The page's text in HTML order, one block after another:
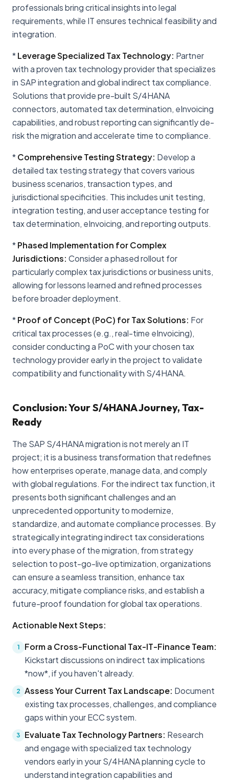
professionals bring critical insights into legal
requirements, while IT ensures technical feasibility and
integration.
*Leverage Specialized Tax Technology: Partner
with a proven tax technology provider that specializes
in SAP integration and global indirect tax compliance.
Solutions that provide pre-built S/4HANA
connectors, automated tax determination, eInvoicing
capabilities, and robust reporting can significantly de-
risk the migration and accelerate time to compliance.
*Comprehensive Testing Strategy: Develop a
detailed tax testing strategy that covers various
business scenarios, transaction types, and
jurisdictional specificities. This includes unit testing,
integration testing, and user acceptance testing for
tax determination, eInvoicing, and reporting outputs.
*Phased Implementation for Complex
Jurisdictions: Consider a phased rollout for
particularly complex tax jurisdictions or business units,
allowing for lessons learned and refined processes
before broader deployment.
*Proof of Concept (PoC) for Tax Solutions: For
critical tax processes (e.g., real-time eInvoicing),
consider conducting a PoC with your chosen tax
technology provider early in the project to validate
compatibility and functionality with S/4HANA.
Conclusion: Your S/4HANA Journey, Tax-
Ready
The SAP S/4HANA migration is not merely an IT
project; it is a business transformation that redefines
how enterprises operate, manage data, and comply
with global regulations. For the indirect tax function, it
presents both significant challenges and an
unprecedented opportunity to modernize,
standardize, and automate compliance processes. By
strategically integrating indirect tax considerations
into every phase of the migration, from strategy
selection to post-go-live optimization, organizations
can ensure a seamless transition, enhance tax
accuracy, mitigate compliance risks, and establish a
future-proof foundation for global tax operations.
Actionable Next Steps:
1
Form a Cross-Functional Tax-IT-Finance Team:
Kickstart discussions on indirect tax implications
*now*, if you haven't already.
2 Assess Your Current Tax Landscape: Document
existing tax processes, challenges, and compliance
gaps within your ECC system.
3 Evaluate Tax Technology Partners: Research
and engage with specialized tax technology
vendors early in your S/4HANA planning cycle to
understand integration capabilities and